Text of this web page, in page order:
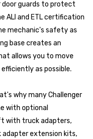
door guards to protect
ALI and ETL certification
mechanic's safety as
base creates an
allows you to move
as possible.
why many Challenger
with optional
with truck adapters,
extension kits,